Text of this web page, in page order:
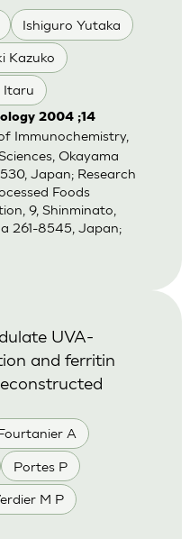
Ishiguro Yutaka
Kazuko
Itaru
2004 ;14
Immunochemistry,
Okayama
Japan; Research
Foods
9, Shinminato,
261-8545, Japan;
A
Portes P
M P
UVA-
and ferritin